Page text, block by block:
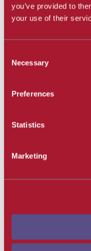
you’ve provided to
your use of their
Selection
Necessary
Preferences
Statistics
Marketing
Get Involved
Campus Store
Academic
Library
Student
Chinese
School of
French
Italian